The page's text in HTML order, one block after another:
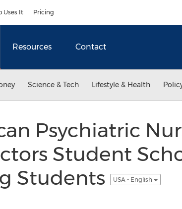
Uses It Pricing
Resources Contact
Science & Tech Lifestyle & Health
Psychiatric
Student
Students
USA - English